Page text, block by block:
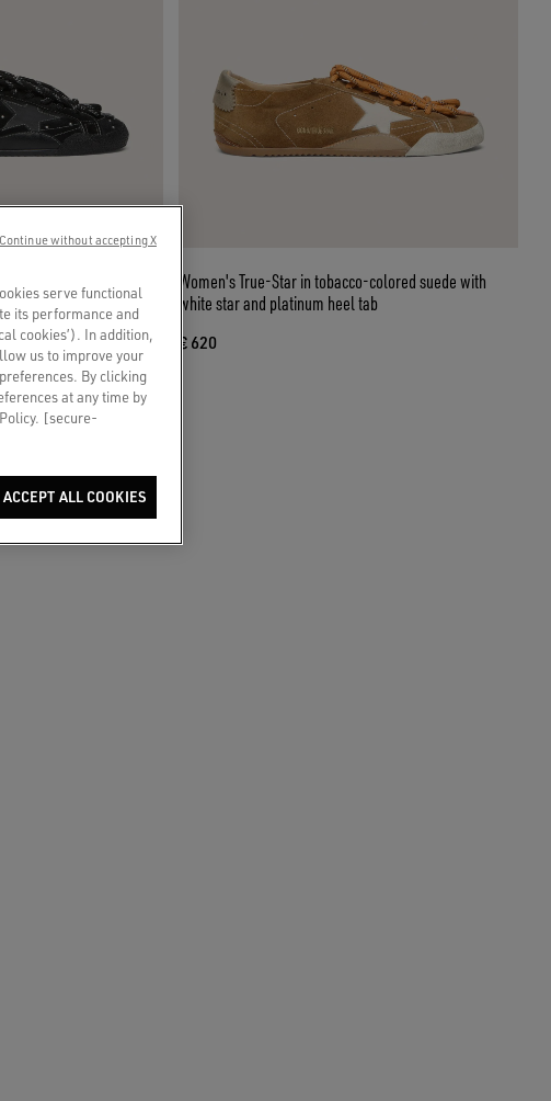
Women's True-Star in tobacco-colored suede with
white star and platinum heel tab
€ 620
serve functional
its performance and
cookies’). In addition,
us to improve your
By clicking
at any time by
[secure-
ACCEPT ALL COOKIES
Continue without accepting X